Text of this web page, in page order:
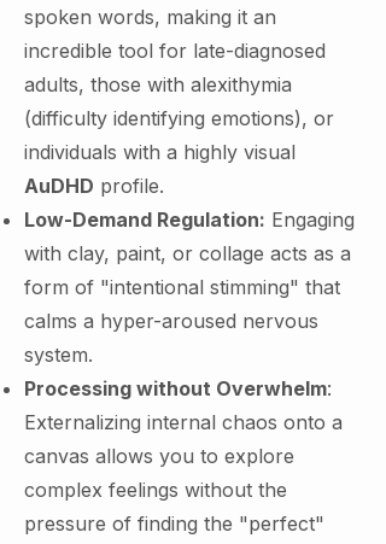
spoken words, making it an
incredible tool for late-diagnosed
adults, those with alexithymia
(difficulty identifying emotions), or
individuals with a highly visual
AuDHD profile.
Low-Demand Regulation: Engaging
with clay, paint, or collage acts as a
form of "intentional stimming" that
calms a hyper-aroused nervous
system.
Processing without Overwhelm:
Externalizing internal chaos onto a
canvas allows you to explore
complex feelings without the
pressure of finding the "perfect"